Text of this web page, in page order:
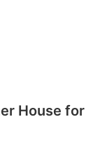
House for